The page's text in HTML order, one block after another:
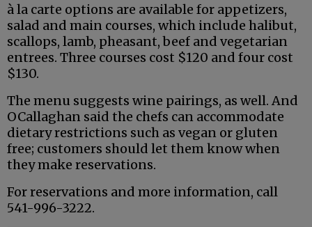
à la carte options are available for appetizers,
salad and main courses, which include halibut,
scallops, lamb, pheasant, beef and vegetarian
entrees. Three courses cost $120 and four cost
$130.
The menu suggests wine pairings, as well. And
OCallaghan said the chefs can accommodate
dietary restrictions such as vegan or gluten
free; customers should let them know when
they make reservations.
For reservations and more information, call
541-996-3222.